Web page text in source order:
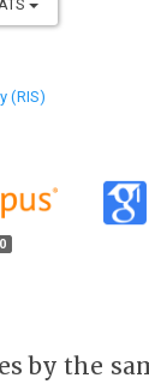
(RIS)
0
by the